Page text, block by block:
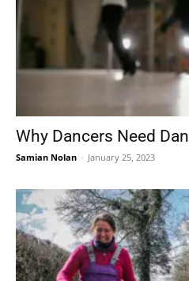
Why Dancers Need
Samian Nolan - January 25, 2023